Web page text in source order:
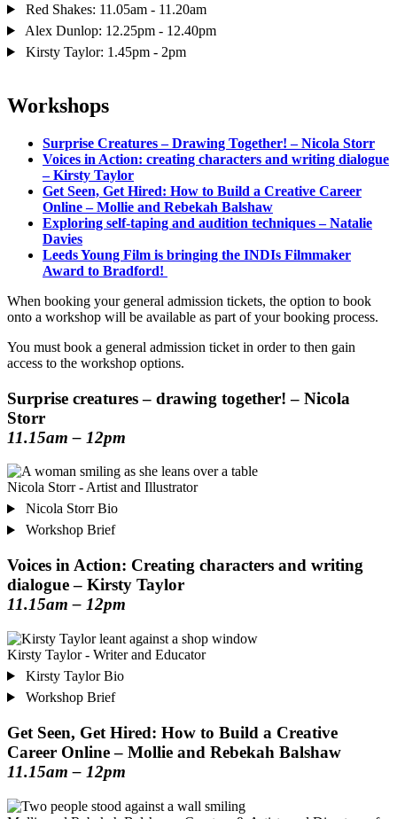
Red Shakes: 11.05am - 11.20am
Alex Dunlop: 12.25pm - 12.40pm
Kirsty Taylor: 1.45pm - 2pm
Workshops
Surprise Creatures – Drawing Together! – Nicola Storr
Voices in Action: creating characters and writing dialogue
– Kirsty Taylor
Get Seen, Get Hired: How to Build a Creative Career
Online – Mollie and Rebekah Balshaw
Exploring self-taping and audition techniques – Natalie
Davies
Leeds Young Film is bringing the INDIs Filmmaker
Award to Bradford!
When booking your general admission tickets, the option to book
onto a workshop will be available as part of your booking process.
You must book a general admission ticket in order to then gain
access to the workshop options.
Surprise creatures – drawing together! – Nicola
Storr
11.15am – 12pm
Nicola Storr - Artist and Illustrator
Nicola Storr Bio
Workshop Brief
Voices in Action: Creating characters and writing
dialogue – Kirsty Taylor
11.15am – 12pm
Kirsty Taylor - Writer and Educator
Kirsty Taylor Bio
Workshop Brief
Get Seen, Get Hired: How to Build a Creative
Career Online – Mollie and Rebekah Balshaw
11.15am – 12pm